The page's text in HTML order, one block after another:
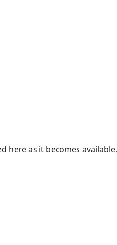
here as it becomes available.